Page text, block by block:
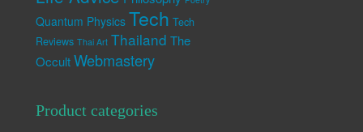
Quantum Physics Tech Tech
Reviews Thai Art Thailand The
Occult Webmastery
Product categories